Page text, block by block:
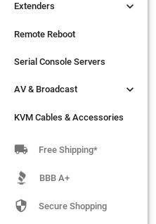
Extenders 
Remote Reboot
Serial Console Servers
AV & Broadcast 
KVM Cables & Accessories
Extenders 
Remote Reboot
Serial Console Servers
AV & Broadcast 
KVM Cables & Accessories
 Free Shipping*
BBB A+
 Secure Shopping